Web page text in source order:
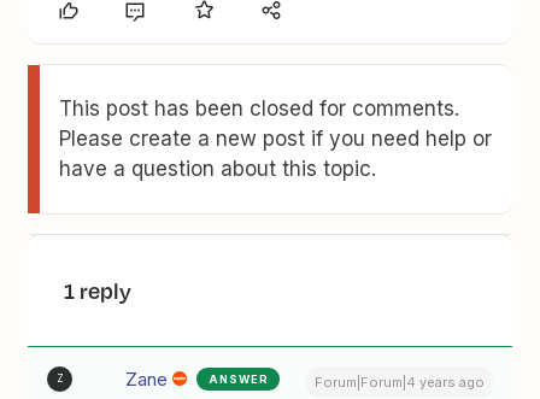
This post has been closed for comments.
Please create a new post if you need help or
have a question about this topic.
1 reply
Z Zane ANSWER Forum|Forum|4 years ago